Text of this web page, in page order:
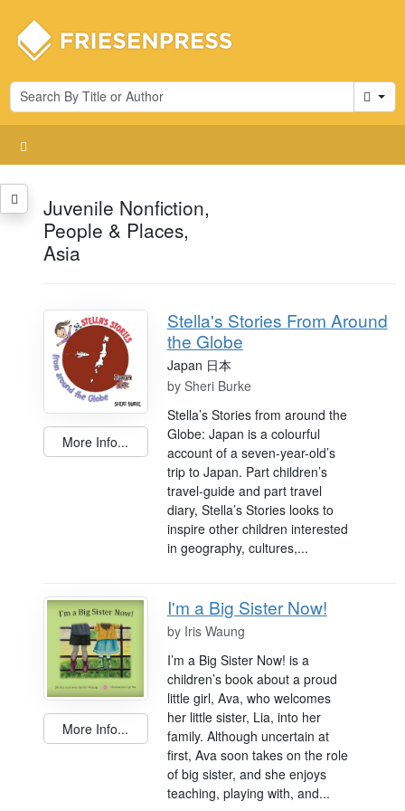
Cart
Juvenile Nonfiction,
People & Places,
Asia
More Info...
Stella's Stories From Around
the Globe
Japan 日本
by Sheri Burke
Stella’s Stories from around the
Globe: Japan is a colourful
account of a seven-year-old’s
trip to Japan. Part children’s
travel-guide and part travel
diary, Stella’s Stories looks to
inspire other children interested
in geography, cultures,...
More Info...
I'm a Big Sister Now!
by Iris Waung
I’m a Big Sister Now! is a
children’s book about a proud
little girl, Ava, who welcomes
her little sister, Lia, into her
family. Although uncertain at
first, Ava soon takes on the role
of big sister, and she enjoys
teaching, playing with, and...